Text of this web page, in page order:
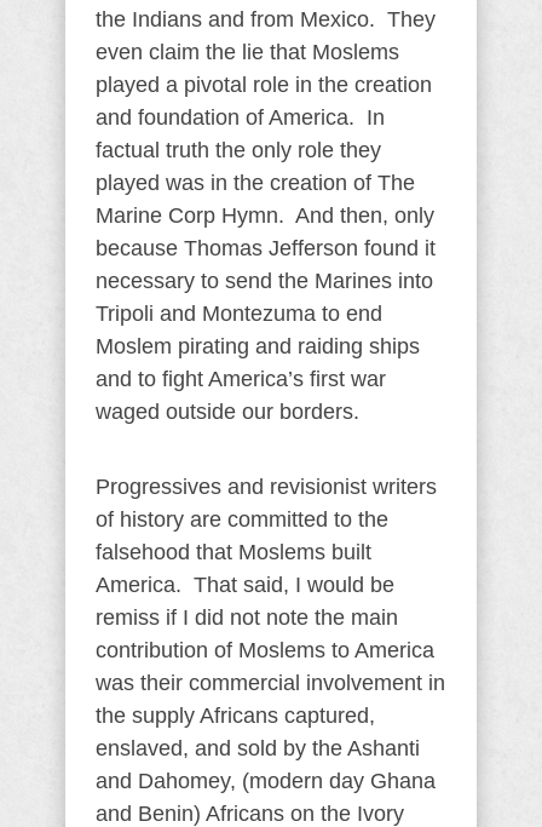
the Indians and from Mexico. They
even claim the lie that Moslems
played a pivotal role in the creation
and foundation of America. In
factual truth the only role they
played was in the creation of The
Marine Corp Hymn. And then, only
because Thomas Jefferson found it
necessary to send the Marines into
Tripoli and Montezuma to end
Moslem pirating and raiding ships
and to fight America’s first war
waged outside our borders.
Progressives and revisionist writers
of history are committed to the
falsehood that Moslems built
America. That said, I would be
remiss if I did not note the main
contribution of Moslems to America
was their commercial involvement in
the supply Africans captured,
enslaved, and sold by the Ashanti
and Dahomey, (modern day Ghana
and Benin) Africans on the Ivory